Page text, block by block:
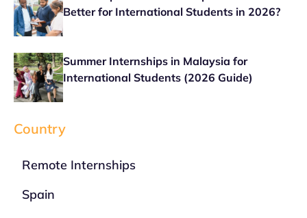
Better for International Students in 2026?
Summer Internships in Malaysia for
International Students (2026 Guide)
Country
Remote Internships
Spain